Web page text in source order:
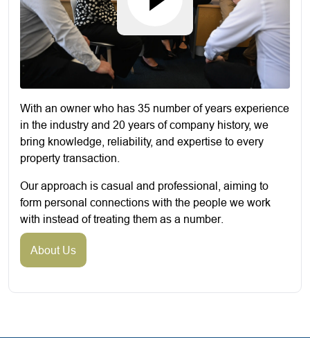
With an owner who has 35 number of years experience
in the industry and 20 years of company history, we
bring knowledge, reliability, and expertise to every
property transaction.
Our approach is casual and professional, aiming to
form personal connections with the people we work
with instead of treating them as a number.
About Us